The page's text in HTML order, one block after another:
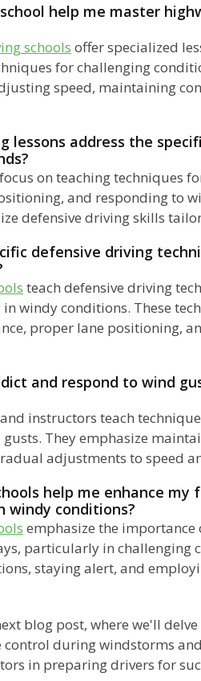
help me master
schools offer specialized
for challenging
speed, maintaining
lessons address the
focus on teaching techniques
and responding to
defensive driving skills
defensive driving
teach defensive driving
windy conditions. These
proper lane positioning,
and respond to wind
and instructors teach
They emphasize
adjustments to speed
help me enhance
windy conditions?
emphasize the importance
particularly in challenging
staying alert, and
blog post, where we'll
control during windstorms
in preparing drivers for